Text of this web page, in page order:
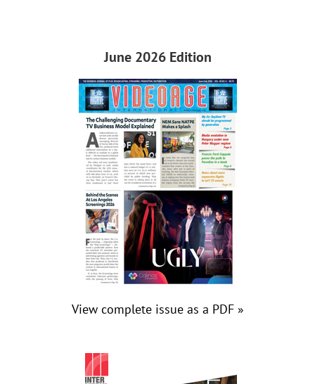
June 2026 Edition
View complete issue as a PDF »